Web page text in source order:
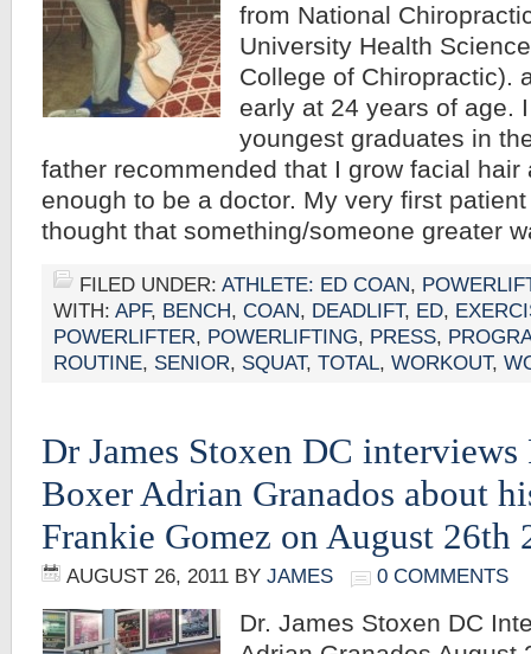
from National
University Health
College of Chiropractic).
early at 24 years of age.
youngest graduates in
father recommended that I grow facial
enough to be a doctor. My very first
thought that something/someone greater
FILED UNDER: ATHLETE: ED COAN,
WITH: APF, BENCH, COAN, DEADLIFT, ED,
POWERLIFTER, POWERLIFTING, PRESS,
ROUTINE, SENIOR, SQUAT, TOTAL, WORKOUT,
Dr James Stoxen DC interviews
Boxer Adrian Granados about
Frankie Gomez on August 26th
AUGUST 26, 2011 BY JAMES 0 COMMENTS
Dr. James Stoxen DC